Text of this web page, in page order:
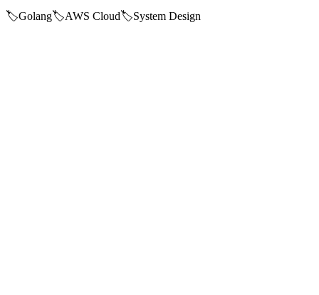
🏷️Golang🏷️AWS Cloud🏷️System Design